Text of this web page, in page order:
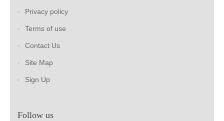
Privacy policy
Terms of use
Contact Us
Site Map
Sign Up
Follow us